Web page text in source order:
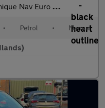
Nav Euro 6 5dr
• Petrol • Manual